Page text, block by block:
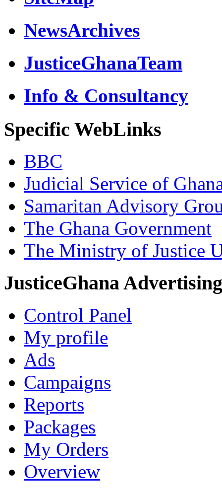
NewsArchives
JusticeGhanaTeam
Info & Consultancy
Specific WebLinks
BBC
Judicial Service of
Samaritan Advisory
The Ghana Government
The Ministry of Justice
JusticeGhana Advertising
Control Panel
My profile
Ads
Campaigns
Reports
Packages
My Orders
Overview